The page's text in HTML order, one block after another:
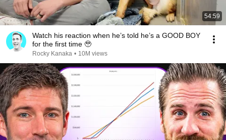
54:59
Watch his reaction when he’s told he’s a GOOD BOY
for the first time 🥹
Rocky Kanaka • 10M views